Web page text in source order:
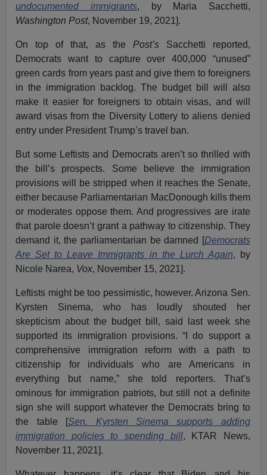
undocumented immigrants, by Maria Sacchetti,
Washington Post, November 19, 2021].
On top of that, as the Post’sSacchetti reported,
Democrats want to capture over 400,000 “unused”
green cards from years past and give them to foreigners
in the immigration backlog. The budget bill will also
make it easier for foreigners to obtain visas, and will
award visas from the Diversity Lottery to aliens denied
entry under President Trump’s travel ban.
But some Leftists and Democrats aren’t so thrilled with
the bill’s prospects. Some believe the immigration
provisions will be stripped when it reaches the Senate,
either because Parliamentarian MacDonough kills them
or moderates oppose them. And progressives are irate
that parole doesn’t grant a pathway to citizenship. They
demand it, the parliamentarian be damned [Democrats
Are Set to Leave Immigrants in the Lurch Again, by
Nicole Narea, Vox, November 15, 2021].
Leftists might be too pessimistic, however. Arizona Sen.
Kyrsten Sinema, who has loudly shouted her
skepticism about the budget bill, said last week she
supported its immigration provisions. “I do support a
comprehensive immigration reform with a path to
citizenship for individuals who are Americans in
everything but name,” she told reporters. That’s
ominous for immigration patriots, but still not a definite
sign she will support whatever the Democrats bring to
the table [Sen. Kyrsten Sinema supports adding
immigration policies to spending bill, KTAR News,
November 11, 2021].